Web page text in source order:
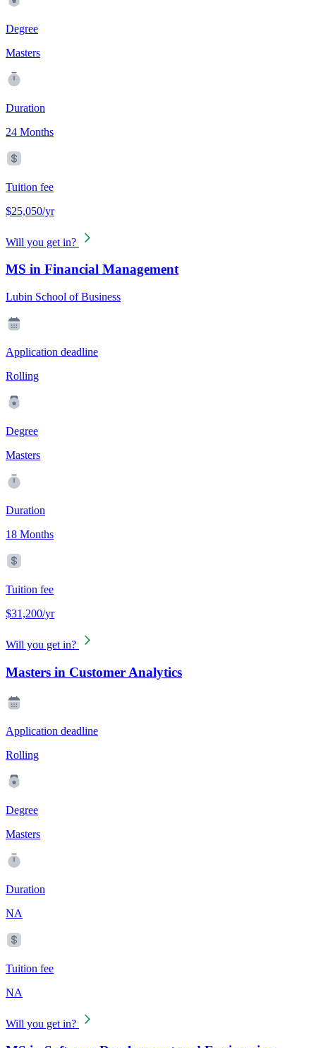
Degree
Masters
Duration
24 Months
Tuition fee
$25,050/yr
Will you get in?
MS in Financial Management
Lubin School of Business
Application deadline
Rolling
Degree
Masters
Duration
18 Months
Tuition fee
$31,200/yr
Will you get in?
Masters in Customer Analytics
Application deadline
Rolling
Degree
Masters
Duration
NA
Tuition fee
NA
Will you get in?